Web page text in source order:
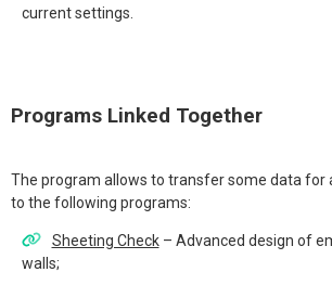
current settings.
Programs Linked Together
The program allows to transfer some data for
to the following programs:
Sheeting Check– Advanced design of
walls;